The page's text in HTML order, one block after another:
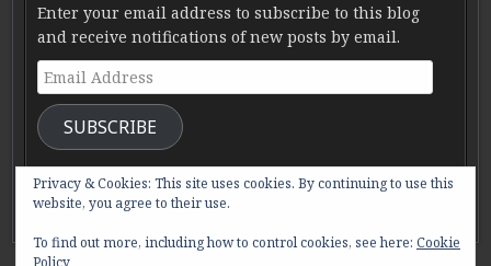
Enter your email address to subscribe to this blog
and receive notifications of new posts by email.
Email Address
SUBSCRIBE
Join 285 other subscribers.
Privacy & Cookies: This site uses cookies. By continuing to use this
website, you agree to their use.
To find out more, including how to control cookies, see here: Cookie
Policy